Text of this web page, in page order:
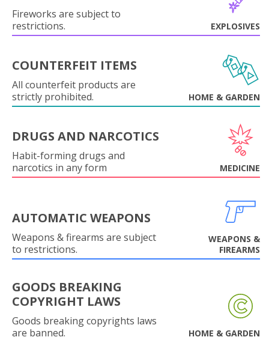
Fireworks are subject to
restrictions.
EXPLOSIVES
COUNTERFEIT ITEMS
All counterfeit products are
strictly prohibited.
HOME & GARDEN
DRUGS AND NARCOTICS
Habit-forming drugs and
narcotics in any form
MEDICINE
AUTOMATIC WEAPONS
Weapons & firearms are subject
to restrictions.
WEAPONS &
FIREARMS
GOODS BREAKING
COPYRIGHT LAWS
Goods breaking copyrights laws
are banned.
HOME & GARDEN